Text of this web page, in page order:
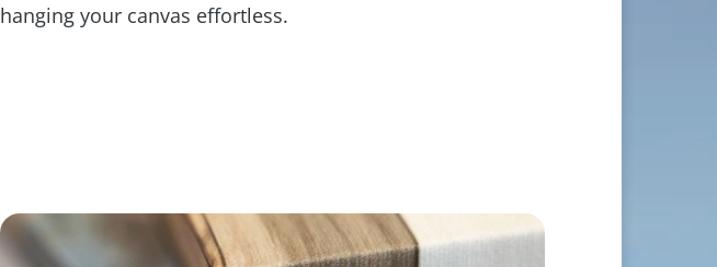
hanging your canvas effortless.